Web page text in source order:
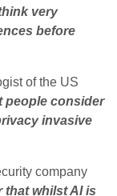
very
before
of the US
people consider
invasive
company
that whilst AI is